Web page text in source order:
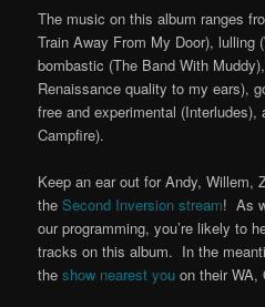
The music on this album ranges
Train Away From My Door), lulling
bombastic (The Band With
Renaissance quality to my ears),
free and experimental
Campfire).
Keep an ear out for Andy, Willem,
theSecond Inversion stream! As
our programming, you’re likely to
tracks on this album. In the
theshow nearest you on their WA,